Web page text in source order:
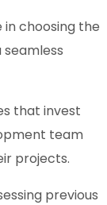
in choosing the
that invest
team
projects.
previous